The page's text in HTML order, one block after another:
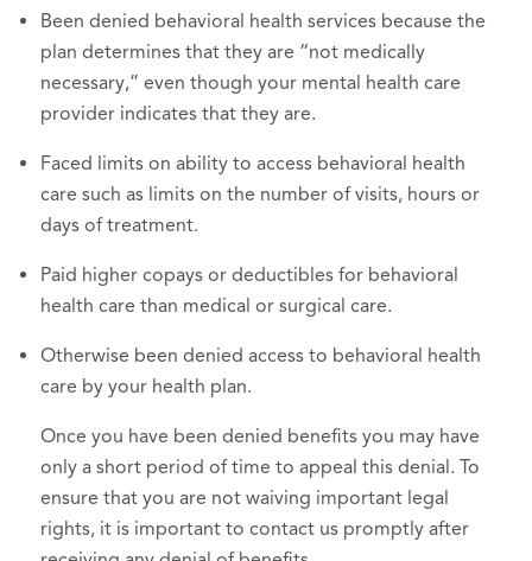
Been denied behavioral health services because the
plan determines that they are “not medically
necessary,” even though your mental health care
provider indicates that they are.
Faced limits on ability to access behavioral health
care such as limits on the number of visits, hours or
days of treatment.
Paid higher copays or deductibles for behavioral
health care than medical or surgical care.
Otherwise been denied access to behavioral health
care by your health plan.
Once you have been denied benefits you may have
only a short period of time to appeal this denial. To
ensure that you are not waiving important legal
rights, it is important to contact us promptly after